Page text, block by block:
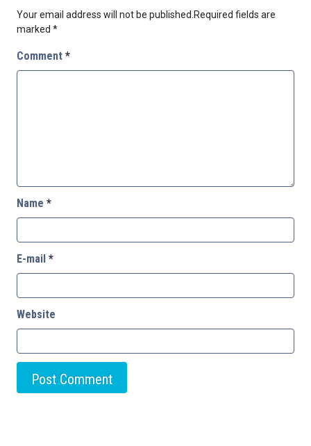
Your email address will not be published. Required fields are
marked *
Comment *
Name *
E-mail *
Website